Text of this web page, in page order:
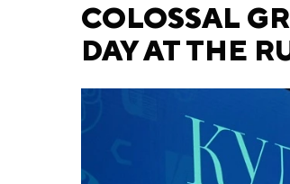
COLOSSAL
DAY AT THE